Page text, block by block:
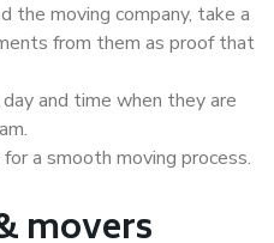
the moving company, take a
from them as proof that
and time when they are
a smooth moving process.
movers